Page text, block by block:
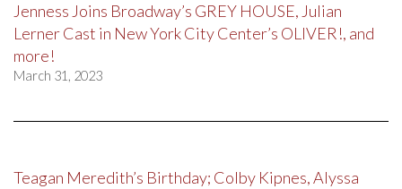
Jenness Joins Broadway’s GREY HOUSE, Julian
Lerner Cast in New York City Center’s OLIVER!, and
more!
March 31, 2023
Teagan Meredith’s Birthday; Colby Kipnes, Alyssa